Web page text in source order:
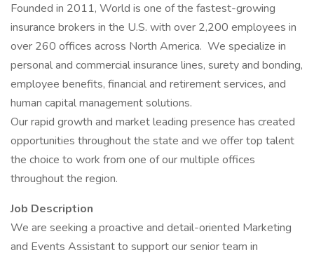
Founded in 2011, World is one of the fastest-growing
insurance brokers in the U.S. with over 2,200 employees in
over 260 offices across North America. We specialize in
personal and commercial insurance lines, surety and bonding,
employee benefits, financial and retirement services, and
human capital management solutions.
Our rapid growth and market leading presence has created
opportunities throughout the state and we offer top talent
the choice to work from one of our multiple offices
throughout the region.
Job Description
We are seeking a proactive and detail-oriented Marketing
and Events Assistant to support our senior team in